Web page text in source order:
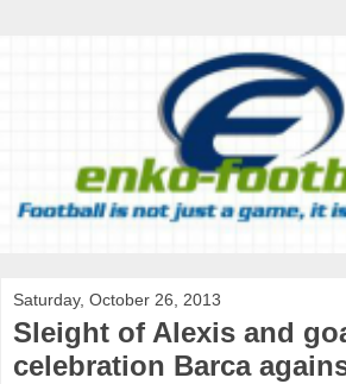
Saturday, October 26, 2013
Sleight of Alexis and
celebration Barca